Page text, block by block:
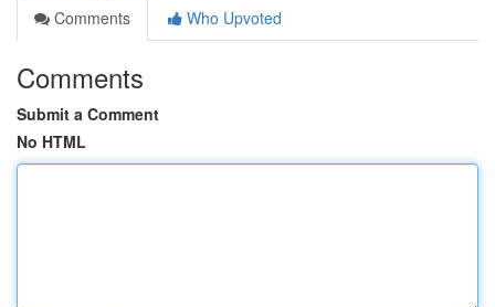
Comments
Who Upvoted
Comments
Submit a Comment
No HTML